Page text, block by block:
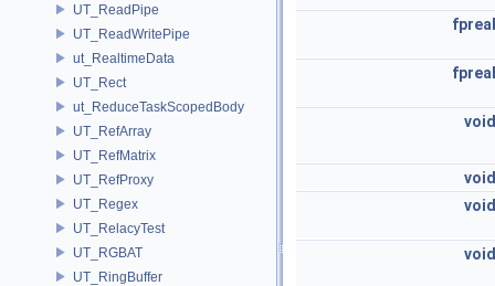
UT_ReadPipe
UT_ReadWritePipe
ut_RealtimeData
UT_Rect
ut_ReduceTaskScopedBody
UT_RefArray
UT_RefMatrix
UT_RefProxy
UT_Regex
UT_RelacyTest
UT_RGBAT
UT_RingBuffer
fpreal
fpreal
void
void
void
void